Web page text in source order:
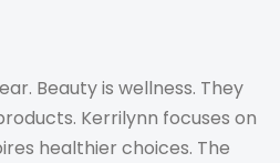
Beauty is wellness. They
Kerrilynn focuses on
healthier choices. The